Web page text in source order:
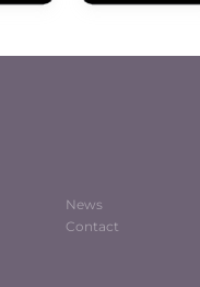
News
Contact